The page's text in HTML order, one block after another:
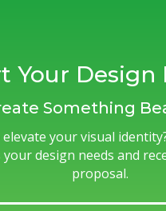
Your Design
Something
elevate your visual
your design needs and
proposal.